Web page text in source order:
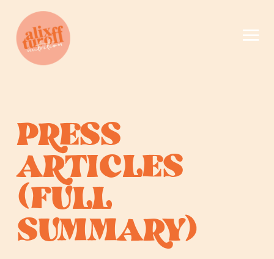
PRESS
ARTICLES
(FULL
SUMMARY)